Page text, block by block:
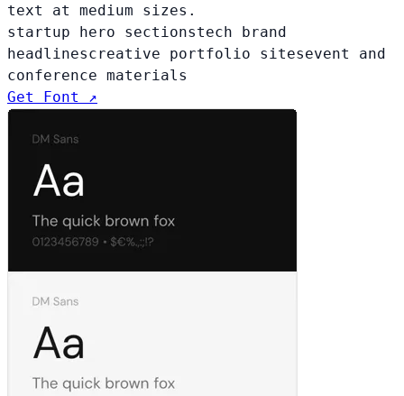
text at medium sizes.
startup hero sectionstech brand
headlinescreative portfolio sitesevent and
conference materials
Get Font ↗